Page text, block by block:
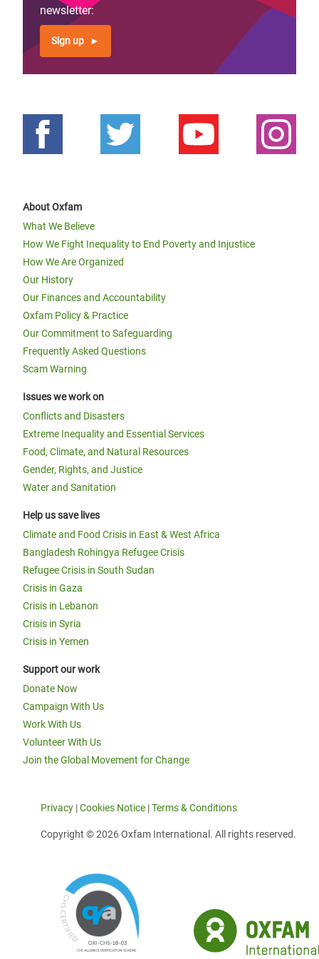
newsletter:
Sign up
About Oxfam
What We Believe
How We Fight Inequality to End Poverty and Injustice
How We Are Organized
Our History
Our Finances and Accountability
Oxfam Policy & Practice
Our Commitment to Safeguarding
Frequently Asked Questions
Scam Warning
Issues we work on
Conflicts and Disasters
Extreme Inequality and Essential Services
Food, Climate, and Natural Resources
Gender, Rights, and Justice
Water and Sanitation
Help us save lives
Climate and Food Crisis in East & West Africa
Bangladesh Rohingya Refugee Crisis
Refugee Crisis in South Sudan
Crisis in Gaza
Crisis in Lebanon
Crisis in Syria
Crisis in Yemen
Support our work
Donate Now
Campaign With Us
Work With Us
Volunteer With Us
Join the Global Movement for Change
Privacy |Cookies Notice |Terms & Conditions
Copyright © 2026 Oxfam International. All rights reserved.